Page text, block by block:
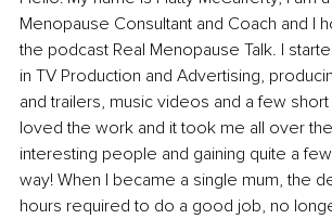
Menopause Consultant and Coach and I
the podcast Real Menopause Talk. I
in TV Production and Advertising,
and trailers, music videos and a few
loved the work and it took me all over
interesting people and gaining quite a
way! When I became a single mum, the
hours required to do a good job, no